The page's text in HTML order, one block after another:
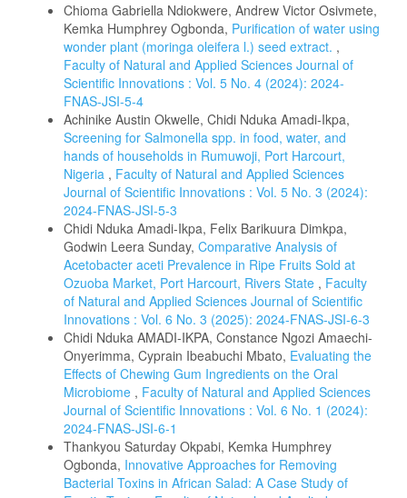
Chioma Gabriella Ndiokwere, Andrew Victor Osivmete,
Kemka Humphrey Ogbonda, Purification of water using
wonder plant (moringa oleifera l.) seed extract. ,
Faculty of Natural and Applied Sciences Journal of
Scientific Innovations : Vol. 5 No. 4 (2024): 2024-
FNAS-JSI-5-4
Achinike Austin Okwelle, Chidi Nduka Amadi-Ikpa,
Screening for Salmonella spp. in food, water, and
hands of households in Rumuwoji, Port Harcourt,
Nigeria , Faculty of Natural and Applied Sciences
Journal of Scientific Innovations : Vol. 5 No. 3 (2024):
2024-FNAS-JSI-5-3
Chidi Nduka Amadi-Ikpa, Felix Barikuura Dimkpa,
Godwin Leera Sunday, Comparative Analysis of
Acetobacter aceti Prevalence in Ripe Fruits Sold at
Ozuoba Market, Port Harcourt, Rivers State , Faculty
of Natural and Applied Sciences Journal of Scientific
Innovations : Vol. 6 No. 3 (2025): 2024-FNAS-JSI-6-3
Chidi Nduka AMADI-IKPA, Constance Ngozi Amaechi-
Onyerimma, Cyprain Ibeabuchi Mbato, Evaluating the
Effects of Chewing Gum Ingredients on the Oral
Microbiome , Faculty of Natural and Applied Sciences
Journal of Scientific Innovations : Vol. 6 No. 1 (2024):
2024-FNAS-JSI-6-1
Thankyou Saturday Okpabi, Kemka Humphrey
Ogbonda, Innovative Approaches for Removing
Bacterial Toxins in African Salad: A Case Study of